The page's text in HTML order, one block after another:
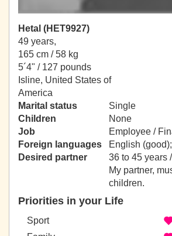
Hetal (HET9927)
49 years,
165 cm / 58 kg
5´4" / 127 pounds
Isline, United States of
America
Marital status
Single
Children
None
Job
Employee /
Foreign languages
English (good);
Desired partner
36 to 45 years
My partner,
children.
Priorities in your Life
Sport